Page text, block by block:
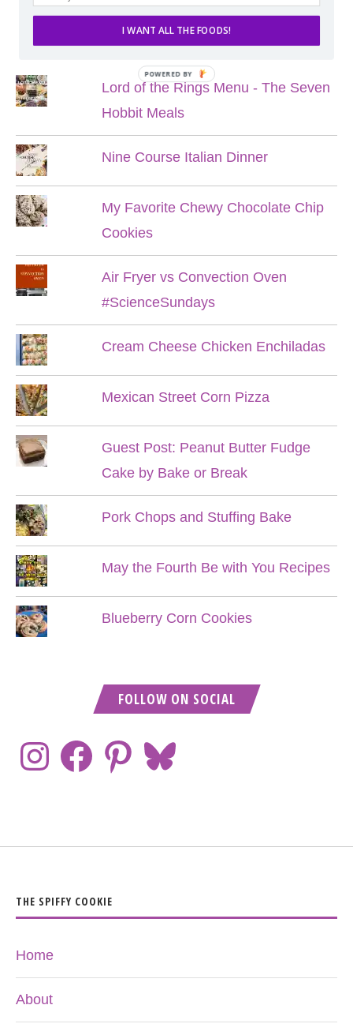
POPULAR POSTS
Lord of the Rings Menu - The Seven
Hobbit Meals
Nine Course Italian Dinner
My Favorite Chewy Chocolate Chip
Cookies
Air Fryer vs Convection Oven
#ScienceSundays
Cream Cheese Chicken Enchiladas
Mexican Street Corn Pizza
Guest Post: Peanut Butter Fudge
Cake by Bake or Break
Pork Chops and Stuffing Bake
May the Fourth Be with You Recipes
Blueberry Corn Cookies
FOLLOW ON SOCIAL
THE SPIFFY COOKIE
Home
About
I WANT ALL THE FOODS!
POWERED BY